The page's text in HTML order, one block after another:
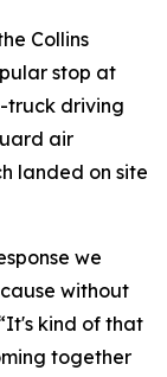
Collins
stop at
truck driving
air
landed on site
we
without
kind of that
together